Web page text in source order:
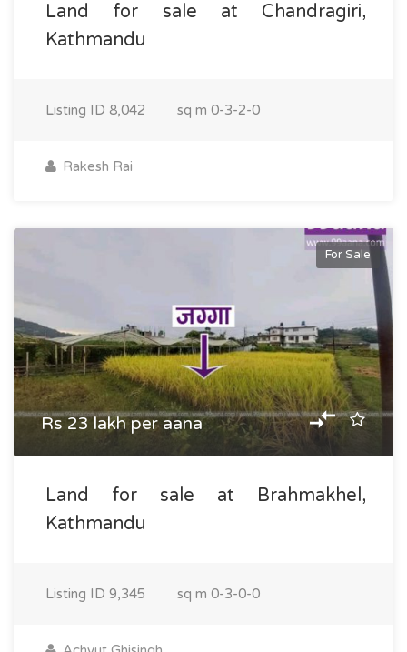
Land for sale at Chandragiri,
Kathmandu
Listing ID 8,042 sq m 0-3-2-0
Rakesh Rai
For Sale
Rs 23 lakh per aana
Land for sale at Brahmakhel,
Kathmandu
Listing ID 9,345 sq m 0-3-0-0